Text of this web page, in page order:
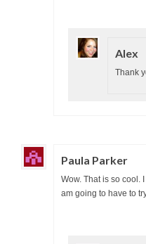
Alex
Thank
Paula Parker
Wow. That is so cool.
am going to have to